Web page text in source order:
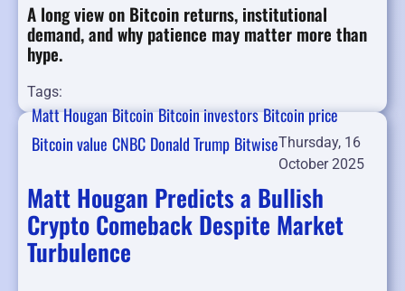
A long view on Bitcoin returns, institutional
demand, and why patience may matter more than
hype.
Tags:
Matt HouganBitcoinBitcoin investorsBitcoin price
Bitcoin value CNBC Donald Trump BitwiseThursday, 16
October 2025
Matt Hougan Predicts a Bullish
Crypto Comeback Despite Market
Turbulence